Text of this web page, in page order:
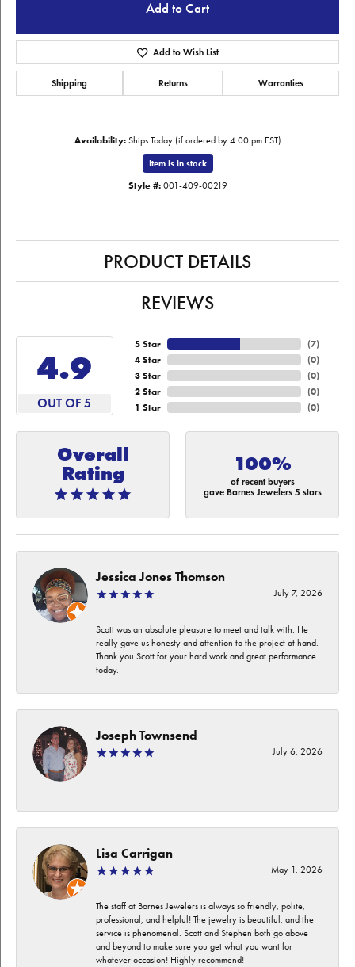
Add to Cart
Add to Wish List
Shipping Returns Warranties
Availability: Ships Today (if ordered by 4:00 pm EST)
Item is in stock
Style #: 001-409-00219
PRODUCT DETAILS
REVIEWS
4.9
OUT OF 5
5 Star
4 Star
3 Star
2 Star
1 Star
(7)
(0)
(0)
(0)
(0)
Overall
Rating
100%
of recent buyers
gave Barnes Jewelers 5 stars
Jessica Jones Thomson
July 7, 2026
Scott was an absolute pleasure to meet and talk with. He
really gave us honesty and attention to the project at hand.
Thank you Scott for your hard work and great performance
today.
Joseph Townsend
July 6, 2026
-
Lisa Carrigan
May 1, 2026
The staff at Barnes Jewelers is always so friendly, polite,
professional, and helpful! The jewelry is beautiful, and the
service is phenomenal. Scott and Stephen both go above
and beyond to make sure you get what you want for
whatever occasion! Highly recommend!